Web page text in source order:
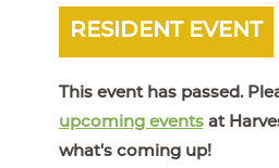
RESIDENT EVENT
This event has passed.
upcoming eventsat
what's coming up!